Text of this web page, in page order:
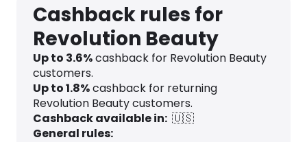
Cashback rules for
Revolution Beauty
Up to 3.6%cashback for Revolution Beauty
customers.
Up to1.8%cashback for returning
Revolution Beauty customers.
Cashback available in: 🇺🇸
General rules: